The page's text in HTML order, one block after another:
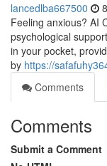
lancedlba667500
Feeling anxious? AI
psychological
in your pocket,
by https://
Comments
Comments
Submit a Comment